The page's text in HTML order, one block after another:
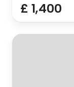
£ 1,400